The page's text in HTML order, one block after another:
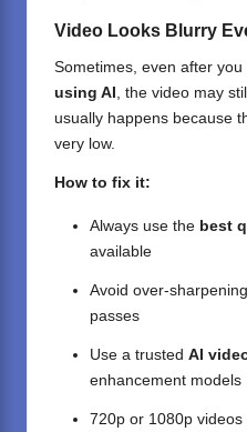
Video Looks Blurry
Sometimes, even after you
using AI , the video may
usually happens because
very low.
How to fix it:
Always use the best
available
Avoid over-
passes
Use a trusted AI
enhancement models
720p or 1080p